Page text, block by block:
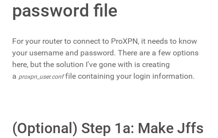
password file
For your router to connect to ProXPN, it needs to know
your username and password. There are a few options
here, but the solution I've gone with is creating
a proxpn_user.conffile containing your login information.
(Optional) Step 1a: Make Jffs